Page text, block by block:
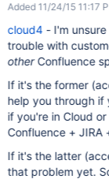
Added 11/24/15 11:17
cloud4- I'm unsure
trouble with
otherConfluence
If it's the former
help you through if
if you're in Cloud
Confluence + JIRA
If it's the latter
that problem yet.